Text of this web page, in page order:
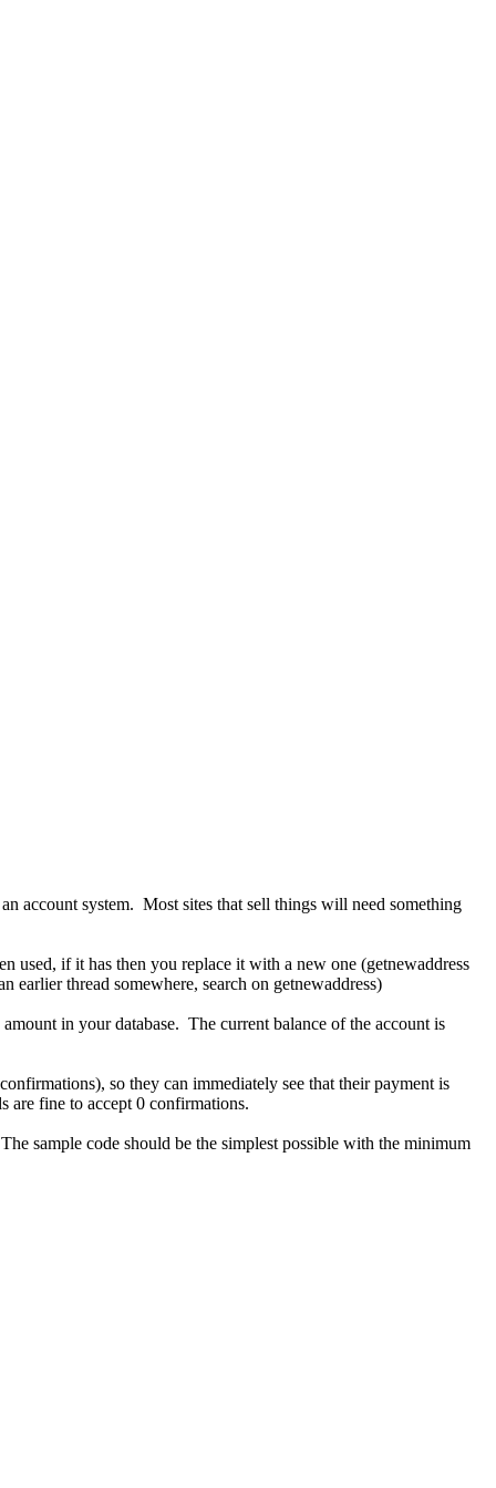
account system. Most sites that sell things will need something
used, if it has then you replace it with a new one (getnewaddress
earlier thread somewhere, search on getnewaddress)
in your database. The current balance of the account is
so they can immediately see that their payment is
are fine to accept 0 confirmations.
sample code should be the simplest possible with the minimum